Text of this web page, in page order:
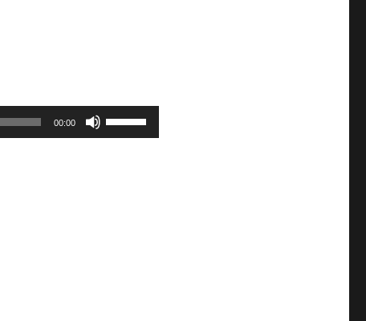
00:00
Use
Up/Down